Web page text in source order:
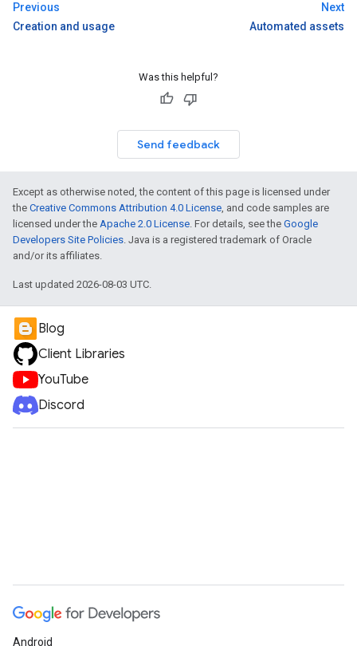
Previous
Creation and usage
Next
Automated assets
Was this helpful?
Send feedback
Except as otherwise noted, the content of this page is licensed under
the Creative Commons Attribution 4.0 License, and code samples are
licensed under the Apache 2.0 License. For details, see the Google
Developers Site Policies. Java is a registered trademark of Oracle
and/or its affiliates.
Last updated 2026-08-03 UTC.
Blog
Client Libraries
YouTube
Discord
Android